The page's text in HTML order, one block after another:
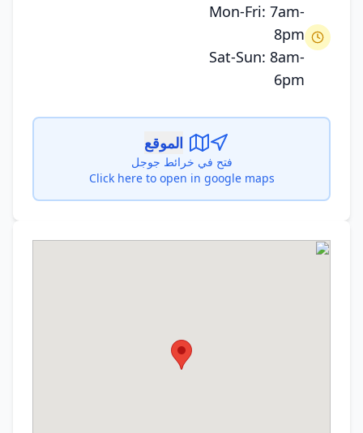
Mon-Fri: 7am-
8pm
Sat-Sun: 8am-
6pm
الموقع
فتح في خرائط جوجل
Click here to open in google maps